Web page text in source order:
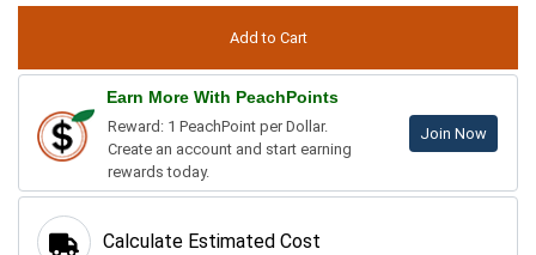
Earn More With PeachPoints
Reward: 1 PeachPoint per Dollar.
Create an account and start earning
rewards today.
Join Now
Calculate Estimated Cost